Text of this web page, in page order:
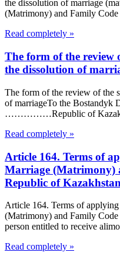
the dissolution of marriage
(Matrimony) and Family
Read completely »
The form of the review
the dissolution of
The form of the review of the
of marriageTo the Bostandyk
……………Republic of
Read completely »
Article 164. Terms of
Marriage (Matrimony)
Republic of Kazakhstan
Article 164. Terms of
(Matrimony) and Family
person entitled to receive
Read completely »